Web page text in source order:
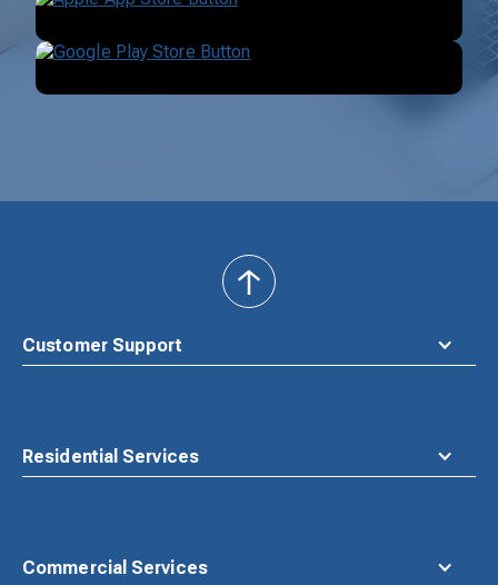
Customer Support
Residential Services
Commercial Services
back
to